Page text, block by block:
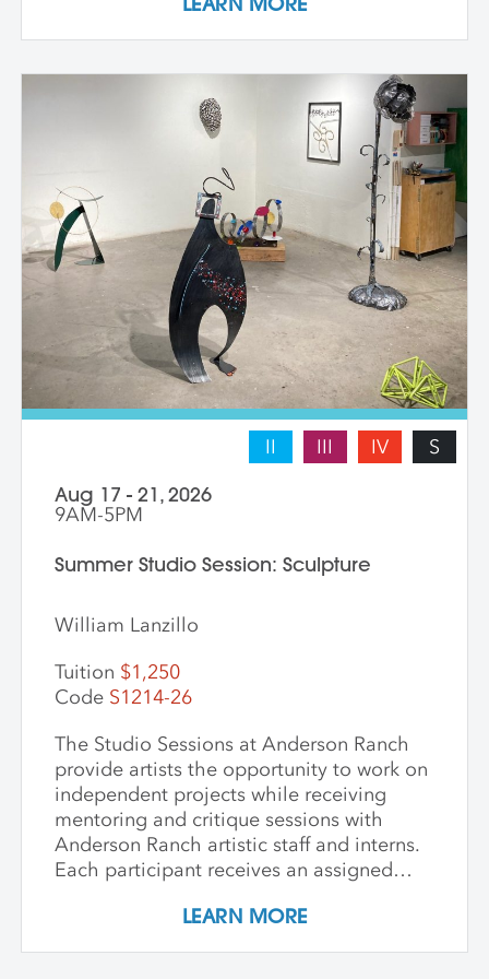
they work with a live model. Each
individual student works at their own pace
confidence and find their voice. We take
some time to photograph the sculptures
at the end of the workshop, learning how
to document three-dimensional work
properly for portfolios and proposals.
Students leave with at least one model
figure.
II III IV S
Aug 17 - 21, 2026
9AM-5PM
Summer Studio Session: Sculpture
William Lanzillo
Tuition $1,250
Code S1214-26
The Studio Sessions at Anderson Ranch
provide artists the opportunity to work on
independent projects while receiving
mentoring and critique sessions with
Anderson Ranch artistic staff and interns.
Each participant receives an assigned
equipment, as well as some group
LEARN MORE